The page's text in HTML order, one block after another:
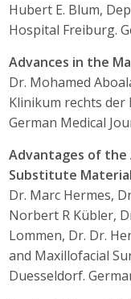
Hubert E. Blum,
Hospital Freiburg.
Advances in the
Dr. Mohamed
Klinikum rechts der
German Medical
Advantages of the
Substitute
Dr. Marc Hermes,
Norbert R Kübler,
Lommen, Dr. Dr.
and Maxillofacial
Duesseldorf.